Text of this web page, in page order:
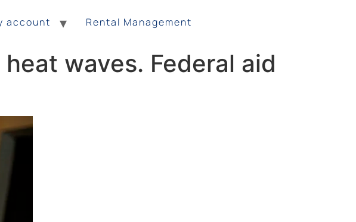
account Rental Management
waves. Federal aid